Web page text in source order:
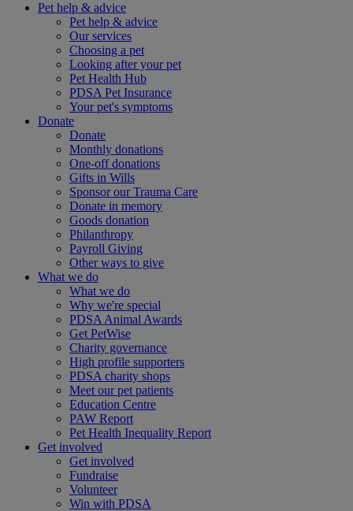
Pet help & advice
Pet help & advice
Our services
Choosing a pet
Looking after your pet
Pet Health Hub
PDSA Pet Insurance
Your pet's symptoms
Donate
Donate
Monthly donations
One-off donations
Gifts in Wills
Sponsor our Trauma Care
Donate in memory
Goods donation
Philanthropy
Payroll Giving
Other ways to give
What we do
What we do
Why we're special
PDSA Animal Awards
Get PetWise
Charity governance
High profile supporters
PDSA charity shops
Meet our pet patients
Education Centre
PAW Report
Pet Health Inequality Report
Get involved
Get involved
Fundraise
Volunteer
Win with PDSA